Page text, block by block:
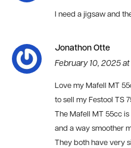
I need a jigsaw and
Jonathon Otte
February 10, 2025
Love my Mafell MT
to sell my Festool TS
The Mafell MT 55cc
and a way smoother
They both have very